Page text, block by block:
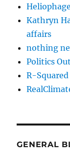
Heliophage
Kathryn
affairs
nothing
Politics
R-
GENERAL